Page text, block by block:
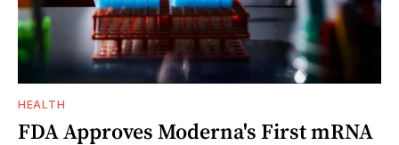
HEALTH
FDA Approves Moderna's First mRNA